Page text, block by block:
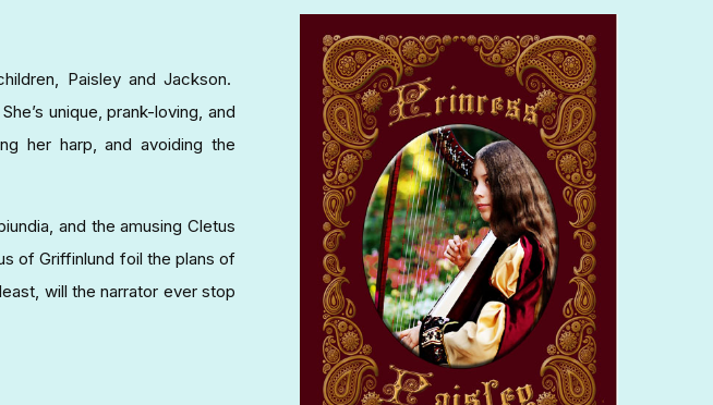
Paisley and Jackson.
unique, prank-loving, and
her harp, and avoiding the
and the amusing Cletus
of Griffinlund foil the plans of
will the narrator ever stop